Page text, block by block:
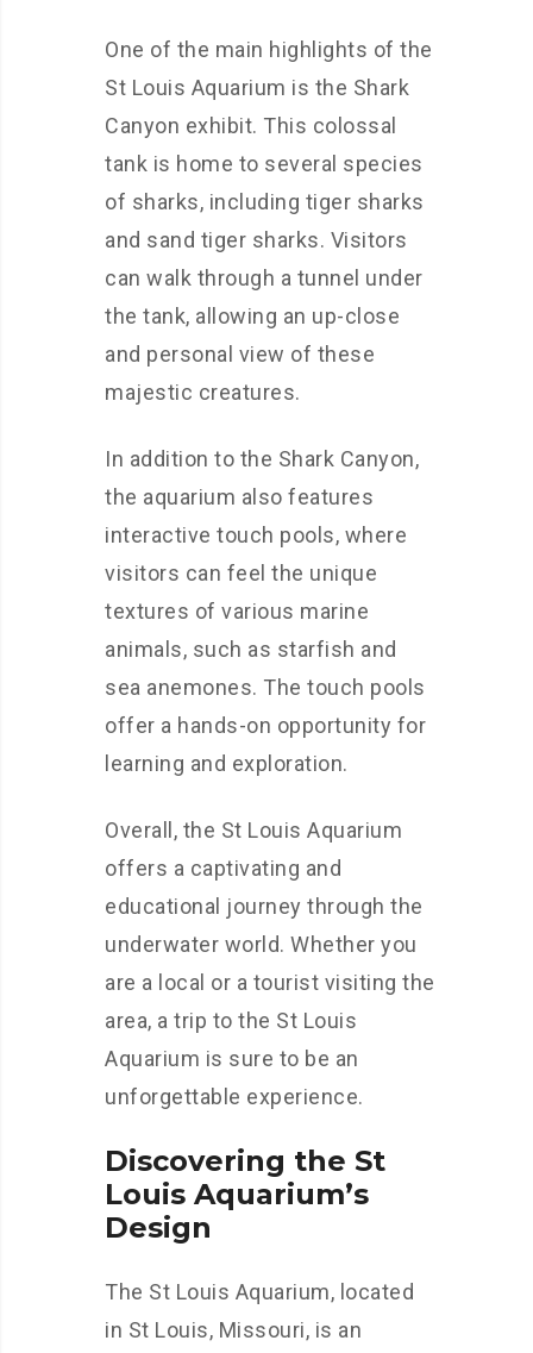
One of the main highlights of the
St Louis Aquarium is the Shark
Canyon exhibit. This colossal
tank is home to several species
of sharks, including tiger sharks
and sand tiger sharks. Visitors
can walk through a tunnel under
the tank, allowing an up-close
and personal view of these
majestic creatures.
In addition to the Shark Canyon,
the aquarium also features
interactive touch pools, where
visitors can feel the unique
textures of various marine
animals, such as starfish and
sea anemones. The touch pools
offer a hands-on opportunity for
learning and exploration.
Overall, the St Louis Aquarium
offers a captivating and
educational journey through the
underwater world. Whether you
are a local or a tourist visiting the
area, a trip to the St Louis
Aquarium is sure to be an
unforgettable experience.
Discovering the St
Louis Aquarium’s
Design
The St Louis Aquarium, located
in St Louis, Missouri, is an